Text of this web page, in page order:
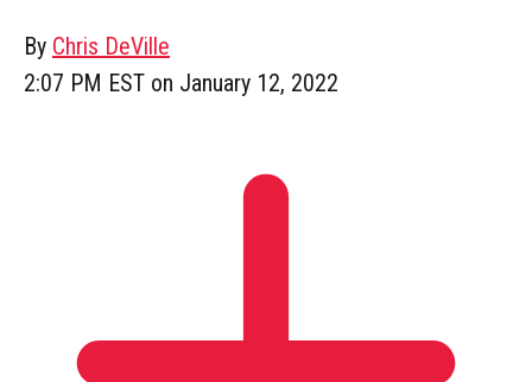
By Chris DeVille
2:07 PM EST on January 12, 2022